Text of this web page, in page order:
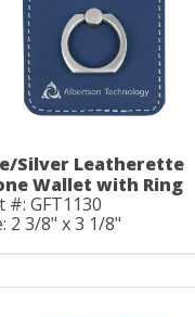
Silver Leatherette
Wallet with Ring
#: GFT1130
2 3/8" x 3 1/8"